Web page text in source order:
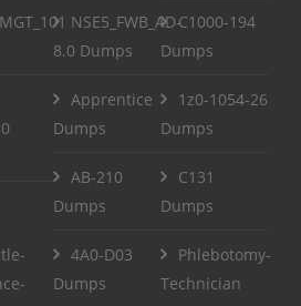
NSE5_FWB_AD-
8.0 Dumps
C1000-194
Dumps
Apprentice
Dumps
1z0-1054-26
Dumps
AB-210
Dumps
C131
Dumps
4A0-D03
Dumps
Phlebotomy-
Technician